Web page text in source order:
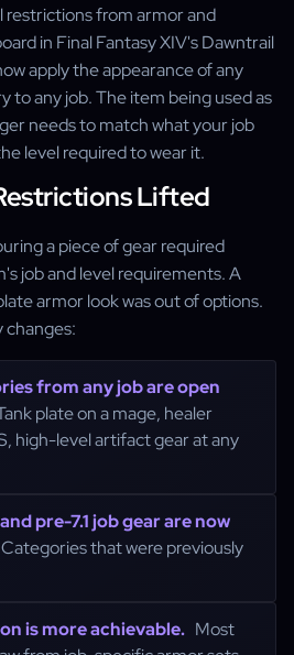
restrictions from armor and
in Final Fantasy XIV's Dawntrail
apply the appearance of any
to any job. The item being used as
needs to match what your job
level required to wear it.
Lifted
a piece of gear required
job and level requirements. A
armor look was out of options.
changes:
from any job are open
plate on a mage, healer
high-level artifact gear at any
pre-7.1 job gear are now
Categories that were previously
is more achievable. Most